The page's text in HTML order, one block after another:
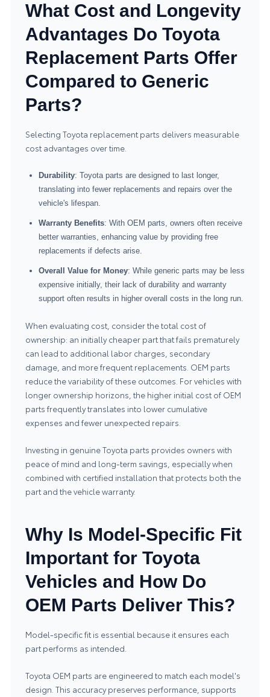
What Cost and Longevity
Advantages Do Toyota
Replacement Parts Offer
Compared to Generic
Parts?
Selecting Toyota replacement parts delivers measurable
cost advantages over time.
Durability: Toyota parts are designed to last longer,
translating into fewer replacements and repairs over the
vehicle's lifespan.
Warranty Benefits: With OEM parts, owners often receive
better warranties, enhancing value by providing free
replacements if defects arise.
Overall Value for Money: While generic parts may be less
expensive initially, their lack of durability and warranty
support often results in higher overall costs in the long run.
When evaluating cost, consider the total cost of
ownership: an initially cheaper part that fails prematurely
can lead to additional labor charges, secondary
damage, and more frequent replacements. OEM parts
reduce the variability of these outcomes. For vehicles with
longer ownership horizons, the higher initial cost of OEM
parts frequently translates into lower cumulative
expenses and fewer unexpected repairs.
Investing in genuine Toyota parts provides owners with
peace of mind and long-term savings, especially when
combined with certified installation that protects both the
part and the vehicle warranty.
Why Is Model-Specific Fit
Important for Toyota
Vehicles and How Do
OEM Parts Deliver This?
Model-specific fit is essential because it ensures each
part performs as intended.
Toyota OEM parts are engineered to match each model's
design. This accuracy preserves performance, supports